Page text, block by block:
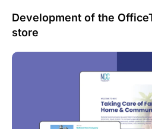
Development of the
store